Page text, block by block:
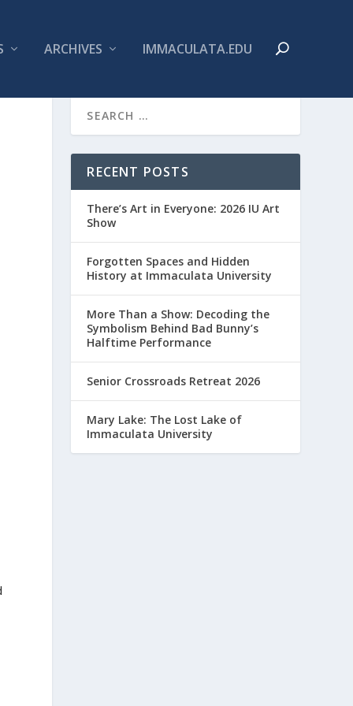
ARCHIVES IMMACULATA.EDU
RECENT POSTS
There’s Art in Everyone: 2026 IU Art
Show
Forgotten Spaces and Hidden
History at Immaculata University
More Than a Show: Decoding the
Symbolism Behind Bad Bunny’s
Halftime Performance
Senior Crossroads Retreat 2026
Mary Lake: The Lost Lake of
Immaculata University